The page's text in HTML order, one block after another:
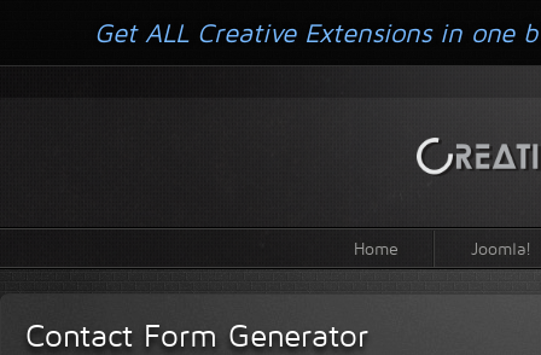
Home Joomla!
Contact Form Generator
Get ALL Creative Extensions in one